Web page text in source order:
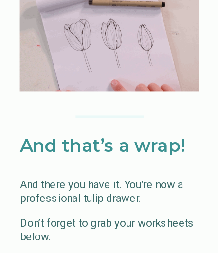
And that’s a wrap!
And there you have it. You’re now a
professional tulip drawer.
Don’t forget to grab your worksheets
below.